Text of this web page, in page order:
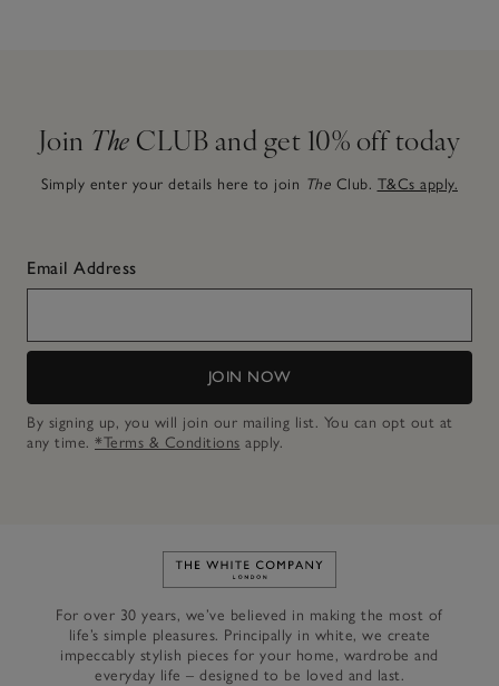
Join The CLUB and get 10% off today
Simply enter your details here to join The Club. T&Cs apply.
Email Address
JOIN NOW
By signing up, you will join our mailing list. You can opt out at
any time. *Terms & Conditions apply.
Link to The White Company's
For over 30 years, we’ve believed in making the most of
life’s simple pleasures. Principally in white, we create
impeccably stylish pieces for your home, wardrobe and
everyday life – designed to be loved and last.